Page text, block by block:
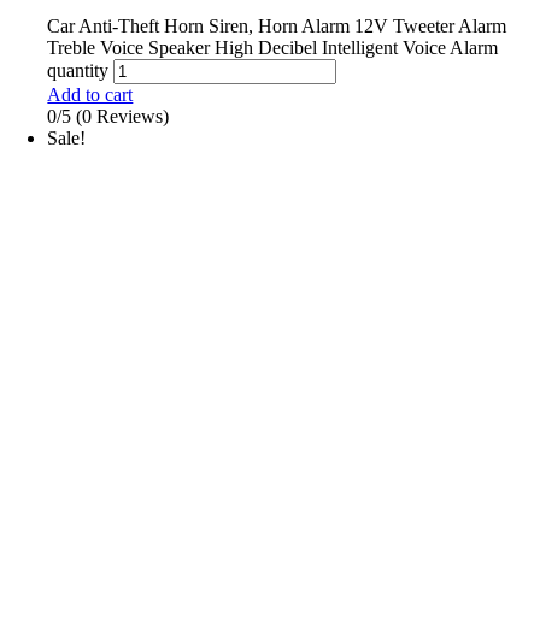
Car Anti-Theft Horn Siren, Horn Alarm 12V Tweeter Alarm
Treble Voice Speaker High Decibel Intelligent Voice Alarm
quantity
Add to cart
0/5 (0 Reviews)
Sale!